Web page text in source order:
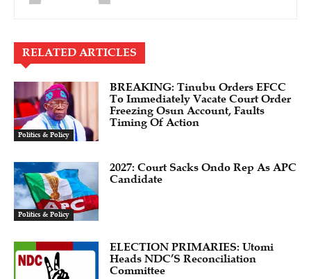
RELATED ARTICLES
Politics & Policy
BREAKING: Tinubu Orders EFCC
To Immediately Vacate Court Order
Freezing Osun Account, Faults
Timing Of Action
Politics & Policy
2027: Court Sacks Ondo Rep As APC
Candidate ‎
ELECTION PRIMARIES: Utomi
Heads NDC’S Reconciliation
Committee